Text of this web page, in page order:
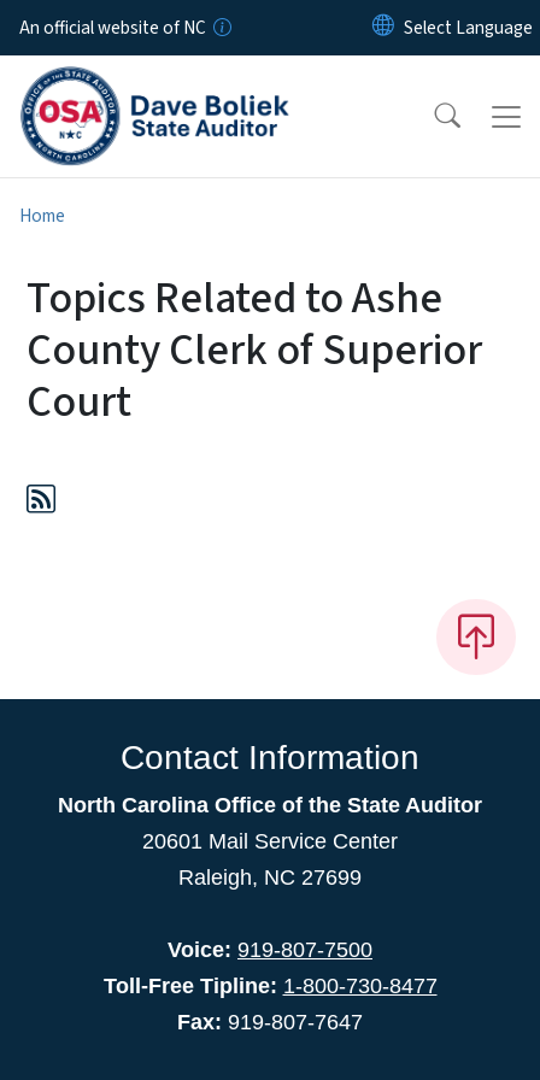
Skip to main content
An official website of NC
Home
Topics Related to Ashe
County Clerk of Superior
Court
Contact Information
North Carolina Office of the State Auditor
20601 Mail Service Center
Raleigh, NC 27699
Voice: 919-807-7500
Toll-Free Tipline: 1-800-730-8477
Fax: 919-807-7647